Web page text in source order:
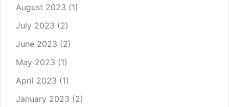
August 2023 (1)
July 2023 (2)
June 2023 (2)
May 2023 (1)
April 2023 (1)
January 2023 (2)